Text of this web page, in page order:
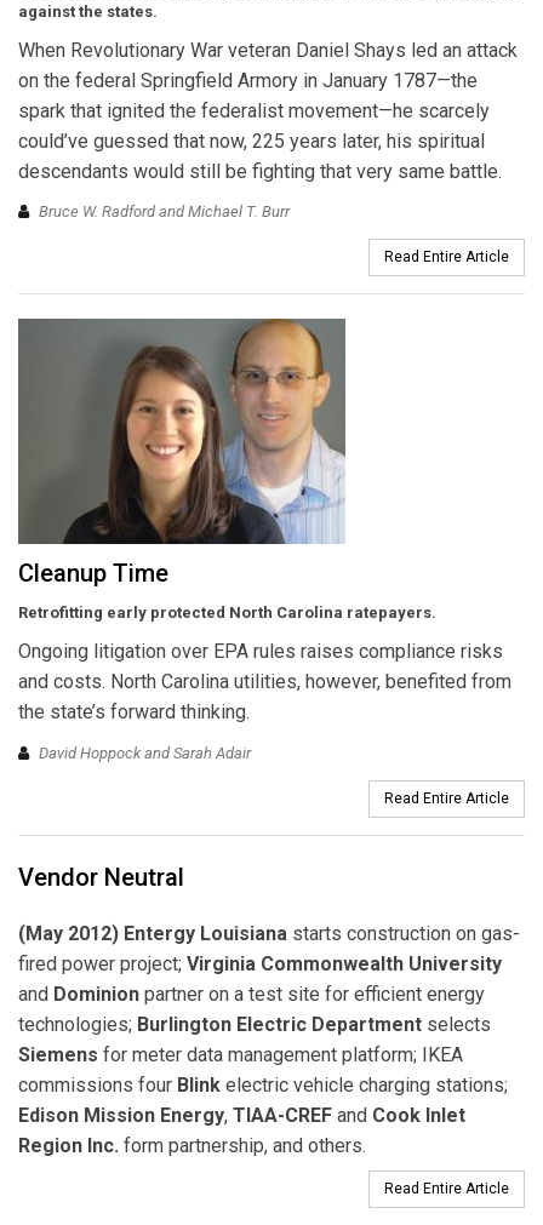
against the states.
When Revolutionary War veteran Daniel Shays led an attack
on the federal Springfield Armory in January 1787—the
spark that ignited the federalist movement—he scarcely
could’ve guessed that now, 225 years later, his spiritual
descendants would still be fighting that very same battle.
Bruce W. Radford and Michael T. Burr
Read Entire Article
Cleanup Time
Retrofitting early protected North Carolina ratepayers.
Ongoing litigation over EPA rules raises compliance risks
and costs. North Carolina utilities, however, benefited from
the state’s forward thinking.
David Hoppock and Sarah Adair
Read Entire Article
Vendor Neutral
(May 2012) Entergy Louisiana starts construction on gas-
fired power project; Virginia Commonwealth University
and Dominion partner on a test site for efficient energy
technologies; Burlington Electric Department selects
Siemens for meter data management platform; IKEA
commissions four Blink electric vehicle charging stations;
Edison Mission Energy, TIAA-CREF and Cook Inlet
Region Inc. form partnership, and others.
Read Entire Article